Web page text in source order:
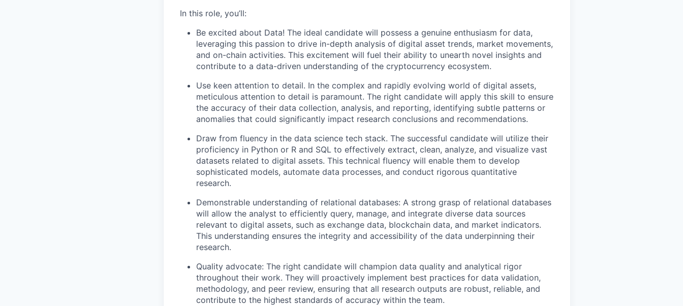
In this role, you’ll:
Be excited about Data! The ideal candidate will possess a genuine enthusiasm for data,
leveraging this passion to drive in-depth analysis of digital asset trends, market movements,
and on-chain activities. This excitement will fuel their ability to unearth novel insights and
contribute to a data-driven understanding of the cryptocurrency ecosystem.
Use keen attention to detail. In the complex and rapidly evolving world of digital assets,
meticulous attention to detail is paramount. The right candidate will apply this skill to ensure
the accuracy of their data collection, analysis, and reporting, identifying subtle patterns or
anomalies that could significantly impact research conclusions and recommendations.
Draw from fluency in the data science tech stack. The successful candidate will utilize their
proficiency in Python or R and SQL to effectively extract, clean, analyze, and visualize vast
datasets related to digital assets. This technical fluency will enable them to develop
sophisticated models, automate data processes, and conduct rigorous quantitative
research.
Demonstrable understanding of relational databases: A strong grasp of relational databases
will allow the analyst to efficiently query, manage, and integrate diverse data sources
relevant to digital assets, such as exchange data, blockchain data, and market indicators.
This understanding ensures the integrity and accessibility of the data underpinning their
research.
Quality advocate: The right candidate will champion data quality and analytical rigor
throughout their work. They will proactively implement best practices for data validation,
methodology, and peer review, ensuring that all research outputs are robust, reliable, and
contribute to the highest standards of accuracy within the team.